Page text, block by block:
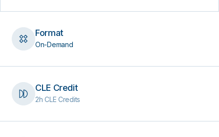
Format
On-Demand
CLE Credit
2h CLE Credits